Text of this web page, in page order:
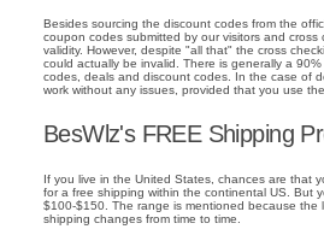
Besides sourcing the discount codes from the
coupon codes submitted by our visitors and cross
validity. However, despite "all that" the cross
could actually be invalid. There is generally a
codes, deals and discount codes. In the case of
work without any issues, provided that you use
BesWlz's FREE Shipping
If you live in the United States, chances are that
for a free shipping within the continental US. But
$100-$150. The range is mentioned because the
shipping changes from time to time.